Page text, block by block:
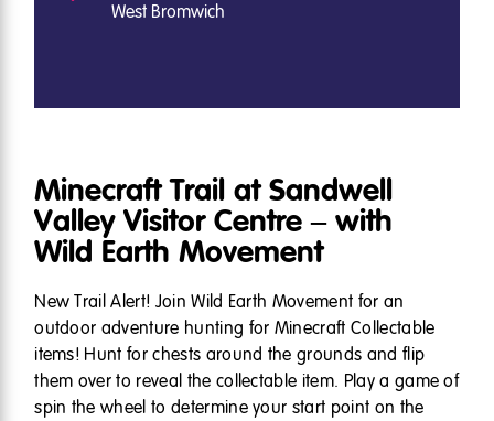
West Bromwich
Minecraft Trail at Sandwell
Valley Visitor Centre – with
Wild Earth Movement
New Trail Alert! Join Wild Earth Movement for an
outdoor adventure hunting for Minecraft Collectable
items! Hunt for chests around the grounds and flip
them over to reveal the collectable item. Play a game of
spin the wheel to determine your start point on the